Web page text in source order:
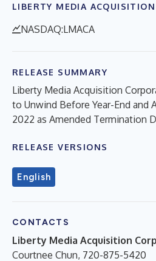
LIBERTY MEDIA
NASDAQ:LMACA
RELEASE SUMMARY
Liberty Media Acquisition
to Unwind Before Year-End and
2022 as Amended Termination
RELEASE VERSIONS
English
CONTACTS
Liberty Media Acquisition
Courtnee Chun, 720-875-5420